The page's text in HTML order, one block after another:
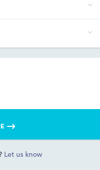
Let us know